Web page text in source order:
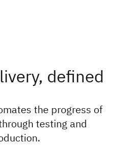
defined
the progress of
testing and